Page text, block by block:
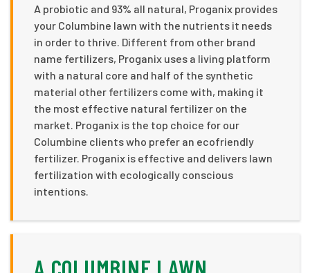
A probiotic and 93% all natural, Proganix provides
your Columbine lawn with the nutrients it needs
in order to thrive. Different from other brand
name fertilizers, Proganix uses a living platform
with a natural core and half of the synthetic
material other fertilizers come with, making it
the most effective natural fertilizer on the
market. Proganix is the top choice for our
Columbine clients who prefer an ecofriendly
fertilizer. Proganix is effective and delivers lawn
fertilization with ecologically conscious
intentions.